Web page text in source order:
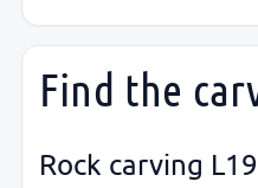
Find the
Rock carving